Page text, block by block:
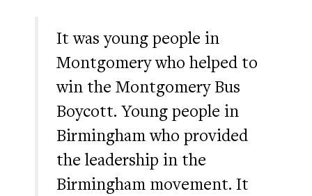
It was young people in
Montgomery who helped to
win the Montgomery Bus
Boycott. Young people in
Birmingham who provided
the leadership in the
Birmingham movement. It